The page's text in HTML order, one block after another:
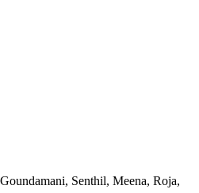
Senthil, Meena, Roja,